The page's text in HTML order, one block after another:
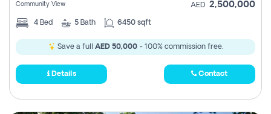
Community View AED 2,500,000
4 Bed 5 Bath 6450 sqft
Save a full AED 50,000- 100% commission free.
Details Contact